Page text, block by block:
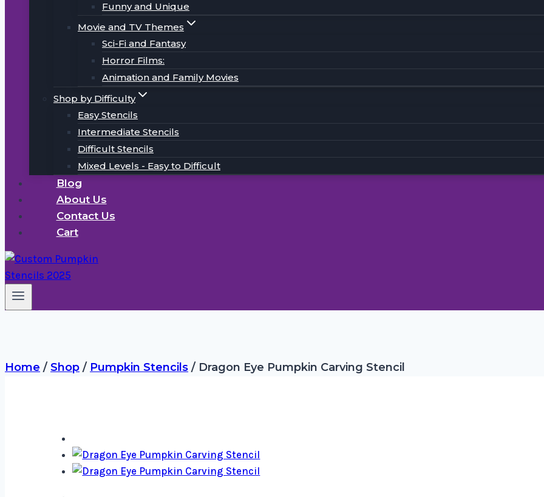
Funny and Unique
Movie and TV Themes
Sci-Fi and Fantasy
Horror Films:
Animation and Family Movies
Shop by Difficulty
Easy Stencils
Intermediate Stencils
Difficult Stencils
Mixed Levels - Easy to Difficult
Blog
About Us
Contact Us
Cart
Home / Shop / Pumpkin Stencils / Dragon Eye Pumpkin Carving Stencil